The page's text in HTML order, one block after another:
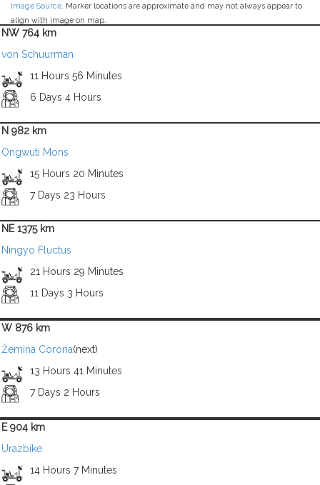
Image Source . Marker locations are approximate and may not always appear to
align with image on map.
NW 764 km
von Schuurman
11 Hours 56 Minutes
6 Days 4 Hours
N 982 km
Ongwuti Mons
15 Hours 20 Minutes
7 Days 23 Hours
NE 1375 km
Ningyo Fluctus
21 Hours 29 Minutes
11 Days 3 Hours
W 876 km
Žemina Corona(next)
13 Hours 41 Minutes
7 Days 2 Hours
E 904 km
Urazbike
14 Hours 7 Minutes